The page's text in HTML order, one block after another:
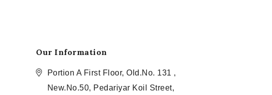
Our Information
Portion A First Floor, Old.No. 131 ,
New.No.50, Pedariyar Koil Street,